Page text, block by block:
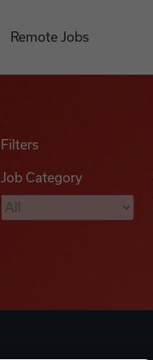
Remote Jobs
Filters
Job Category